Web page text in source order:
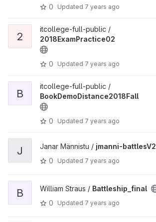
0 Updated 7 years ago
2
itcollege-full-public /
2018ExamPractice02
0 Updated 7 years ago
B
itcollege-full-public /
BookDemoDistance2018Fall
0 Updated 7 years ago
J Janar Männistu / jmanni-battlesV2
0
Updated 7 years ago
B William Straus / Battleship_final
0
Updated 7 years ago